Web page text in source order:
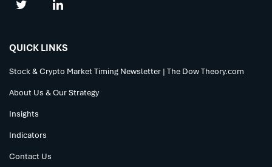
QUICK LINKS
Stock & Crypto Market Timing Newsletter | The Dow Theory.com
About Us & Our Strategy
Insights
Indicators
Contact Us